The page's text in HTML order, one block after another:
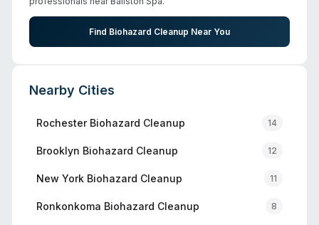
Find Biohazard Cleanup Near You
Nearby Cities
RochesterBiohazard Cleanup 14
Brooklyn Biohazard Cleanup 12
New York Biohazard Cleanup 11
Ronkonkoma Biohazard Cleanup 8